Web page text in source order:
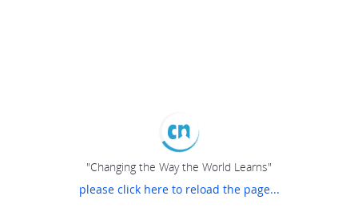
"Changing the Way the World Learns"
please click here to reload the page...